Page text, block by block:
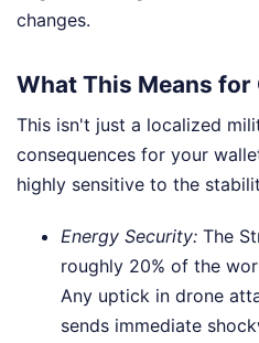
changes.
What This Means for
This isn't just a localized
consequences for your
highly sensitive to the
Energy Security: The
roughly 20% of the
Any uptick in drone
sends immediate